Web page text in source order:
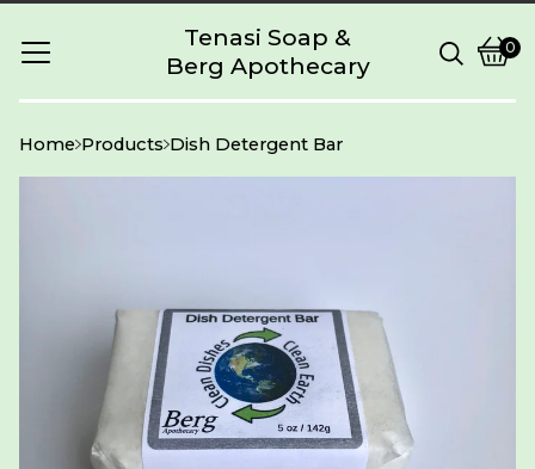
Tenasi Soap &
Berg Apothecary
0
0
Home Products Dish Detergent Bar